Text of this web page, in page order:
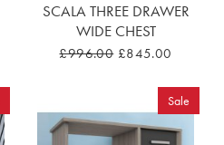
SCALA THREE DRAWER
WIDE CHEST
£996.00 £845.00
Sale